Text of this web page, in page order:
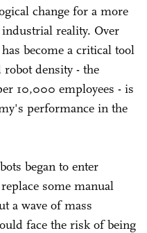
change for a more
reality. Over
become a critical tool
density - the
10,000 employees - is
performance in the
began to enter
some manual
a wave of mass
face the risk of being